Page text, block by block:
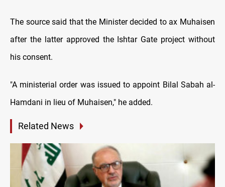
The source said that the Minister decided to ax Muhaisen
after the latter approved the Ishtar Gate project without
his consent.
"A ministerial order was issued to appoint Bilal Sabah al-
Hamdani in lieu of Muhaisen," he added.
Related News